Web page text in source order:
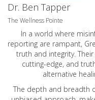
Dr. Ben Tapper
The Wellness Pointe
In a world where
reporting are rampant,
truth and integrity.
cutting-edge, and
alternative
The depth and breadth